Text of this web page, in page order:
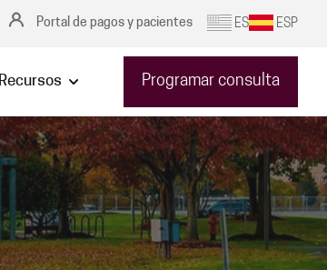
Portal de pagos y pacientes ES ESP
Recursos Programar consulta